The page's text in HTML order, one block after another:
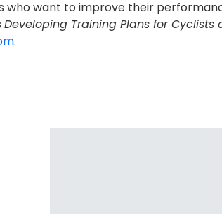
want to improve their
Developing Training Plans for Cyclists
.